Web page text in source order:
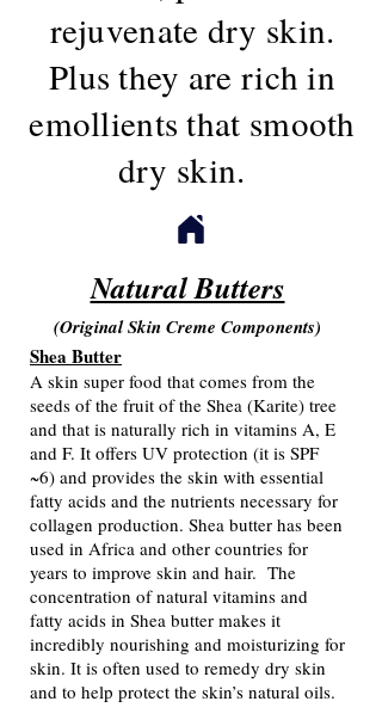
rejuvenate dry skin.
Plus they are rich in
emollients that smooth
dry skin.
Natural Butters
(Original Skin Creme Components)
Shea Butter
A skin super food that comes from the
seeds of the fruit of the Shea (Karite) tree
and that is naturally rich in vitamins A, E
and F. It offers UV protection (it is SPF
~6) and provides the skin with essential
fatty acids and the nutrients necessary for
collagen production. Shea butter has been
used in Africa and other countries for
years to improve skin and hair. The
concentration of natural vitamins and
fatty acids in Shea butter makes it
incredibly nourishing and moisturizing for
skin. It is often used to remedy dry skin
and to help protect the skin’s natural oils.